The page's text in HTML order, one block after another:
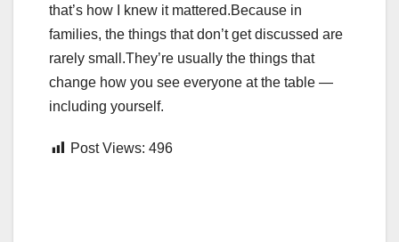
that’s how I knew it mattered.Because in
families, the things that don’t get discussed are
rarely small.They’re usually the things that
change how you see everyone at the table —
including yourself.
Post Views: 496